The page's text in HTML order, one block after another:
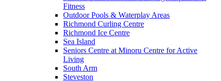
Fitness
Outdoor Pools & Waterplay Areas
Richmond Curling Centre
Richmond Ice Centre
Sea Island
Seniors Centre at Minoru Centre for Active
Living
South Arm
Steveston